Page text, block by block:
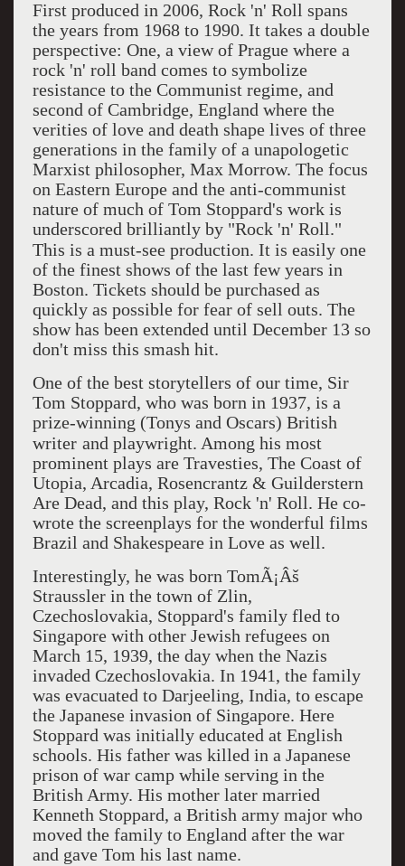
First produced in 2006, Rock 'n' Roll spans
the years from 1968 to 1990. It takes a double
perspective: One, a view of Prague where a
rock 'n' roll band comes to symbolize
resistance to the Communist regime, and
second of Cambridge, England where the
verities of love and death shape lives of three
generations in the family of a unapologetic
Marxist philosopher, Max Morrow. The focus
on Eastern Europe and the anti-communist
nature of much of Tom Stoppard's work is
underscored brilliantly by "Rock 'n' Roll."
This is a must-see production. It is easily one
of the finest shows of the last few years in
Boston. Tickets should be purchased as
quickly as possible for fear of sell outs. The
show has been extended until December 13 so
don't miss this smash hit.
One of the best storytellers of our time, Sir
Tom Stoppard, who was born in 1937, is a
prize-winning (Tonys and Oscars) British
writer and playwright. Among his most
prominent plays are Travesties, The Coast of
Utopia, Arcadia, Rosencrantz & Guilderstern
Are Dead, and this play, Rock 'n' Roll. He co-
wrote the screenplays for the wonderful films
Brazil and Shakespeare in Love as well.
Interestingly, he was born TomÃ¡Âš
Straussler in the town of Zlin,
Czechoslovakia, Stoppard's family fled to
Singapore with other Jewish refugees on
March 15, 1939, the day when the Nazis
invaded Czechoslovakia. In 1941, the family
was evacuated to Darjeeling, India, to escape
the Japanese invasion of Singapore. Here
Stoppard was initially educated at English
schools. His father was killed in a Japanese
prison of war camp while serving in the
British Army. His mother later married
Kenneth Stoppard, a British army major who
moved the family to England after the war
and gave Tom his last name.